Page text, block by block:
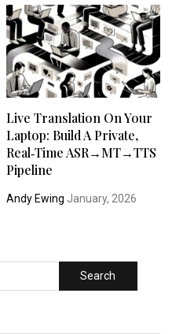
Live Translation On Your
Laptop: Build A Private,
Real‑Time ASR→MT→TTS
Pipeline
Andy Ewing January, 2026
Search